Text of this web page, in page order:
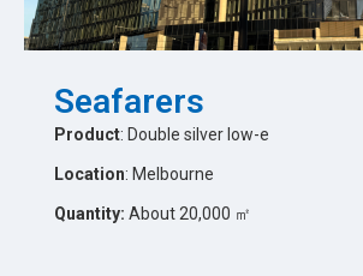
Seafarers
Product: Double silver low-e
Location: Melbourne
Quantity: About 20,000 ㎡